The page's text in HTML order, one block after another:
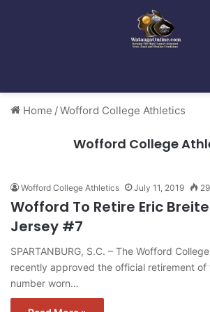
Home /Wofford College Athletics
Wofford College
Wofford College Athletics July 11, 2019
Wofford To Retire Eric
Jersey #7
SPARTANBURG, S.C. – The Wofford
recently approved the official retirement of
number worn…